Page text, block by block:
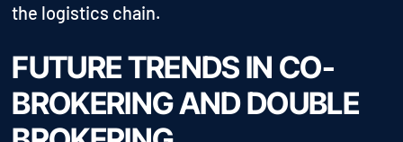
the logistics chain.
FUTURE TRENDS IN CO-
BROKERING AND DOUBLE